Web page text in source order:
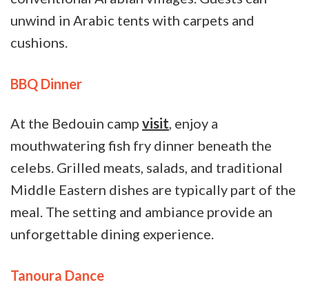
unwind in Arabic tents with carpets and
cushions.
BBQ Dinner
At the Bedouin camp visit, enjoy a
mouthwatering fish fry dinner beneath the
celebs. Grilled meats, salads, and traditional
Middle Eastern dishes are typically part of the
meal. The setting and ambiance provide an
unforgettable dining experience.
Tanoura Dance